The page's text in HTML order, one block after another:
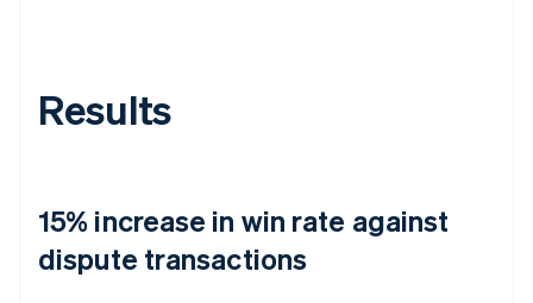
Results
15% increase in win rate against
dispute transactions